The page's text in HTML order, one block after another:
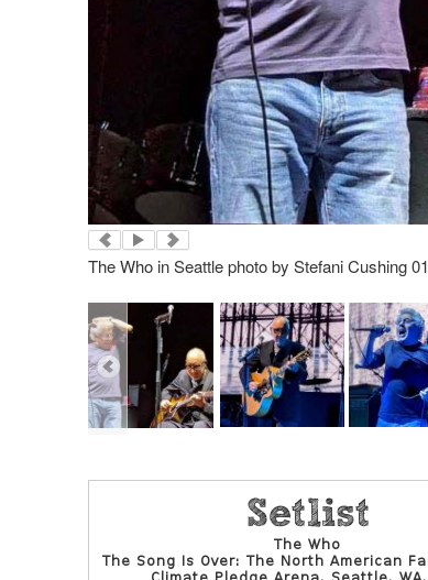
The Who in Seattle photo by Stefani Cushing 01